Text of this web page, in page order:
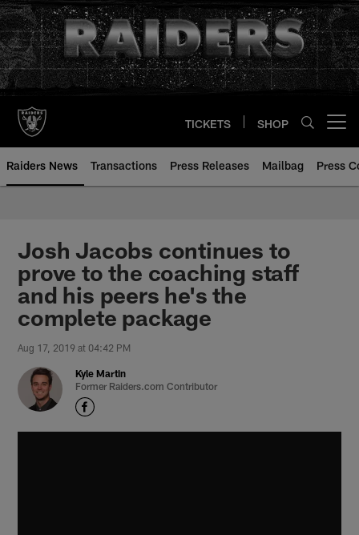
Skip
to
main
content
TICKETS SHOP
Raiders News Transactions Press Releases Mailbag Press
Josh Jacobs continues to
prove to the coaching staff
and his peers he's the
complete package
Aug 17, 2019 at 04:42 PM
Kyle Martin
Former Raiders.com Contributor